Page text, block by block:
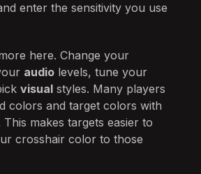
enter the sensitivity you use
here. Change your
audio levels, tune your
visual styles. Many players
colors and target colors with
makes targets easier to
crosshair color to those